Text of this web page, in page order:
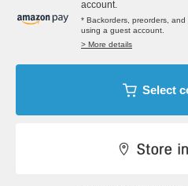
account.
* Backorders, preorders,
using a guest account.
> More details
Select